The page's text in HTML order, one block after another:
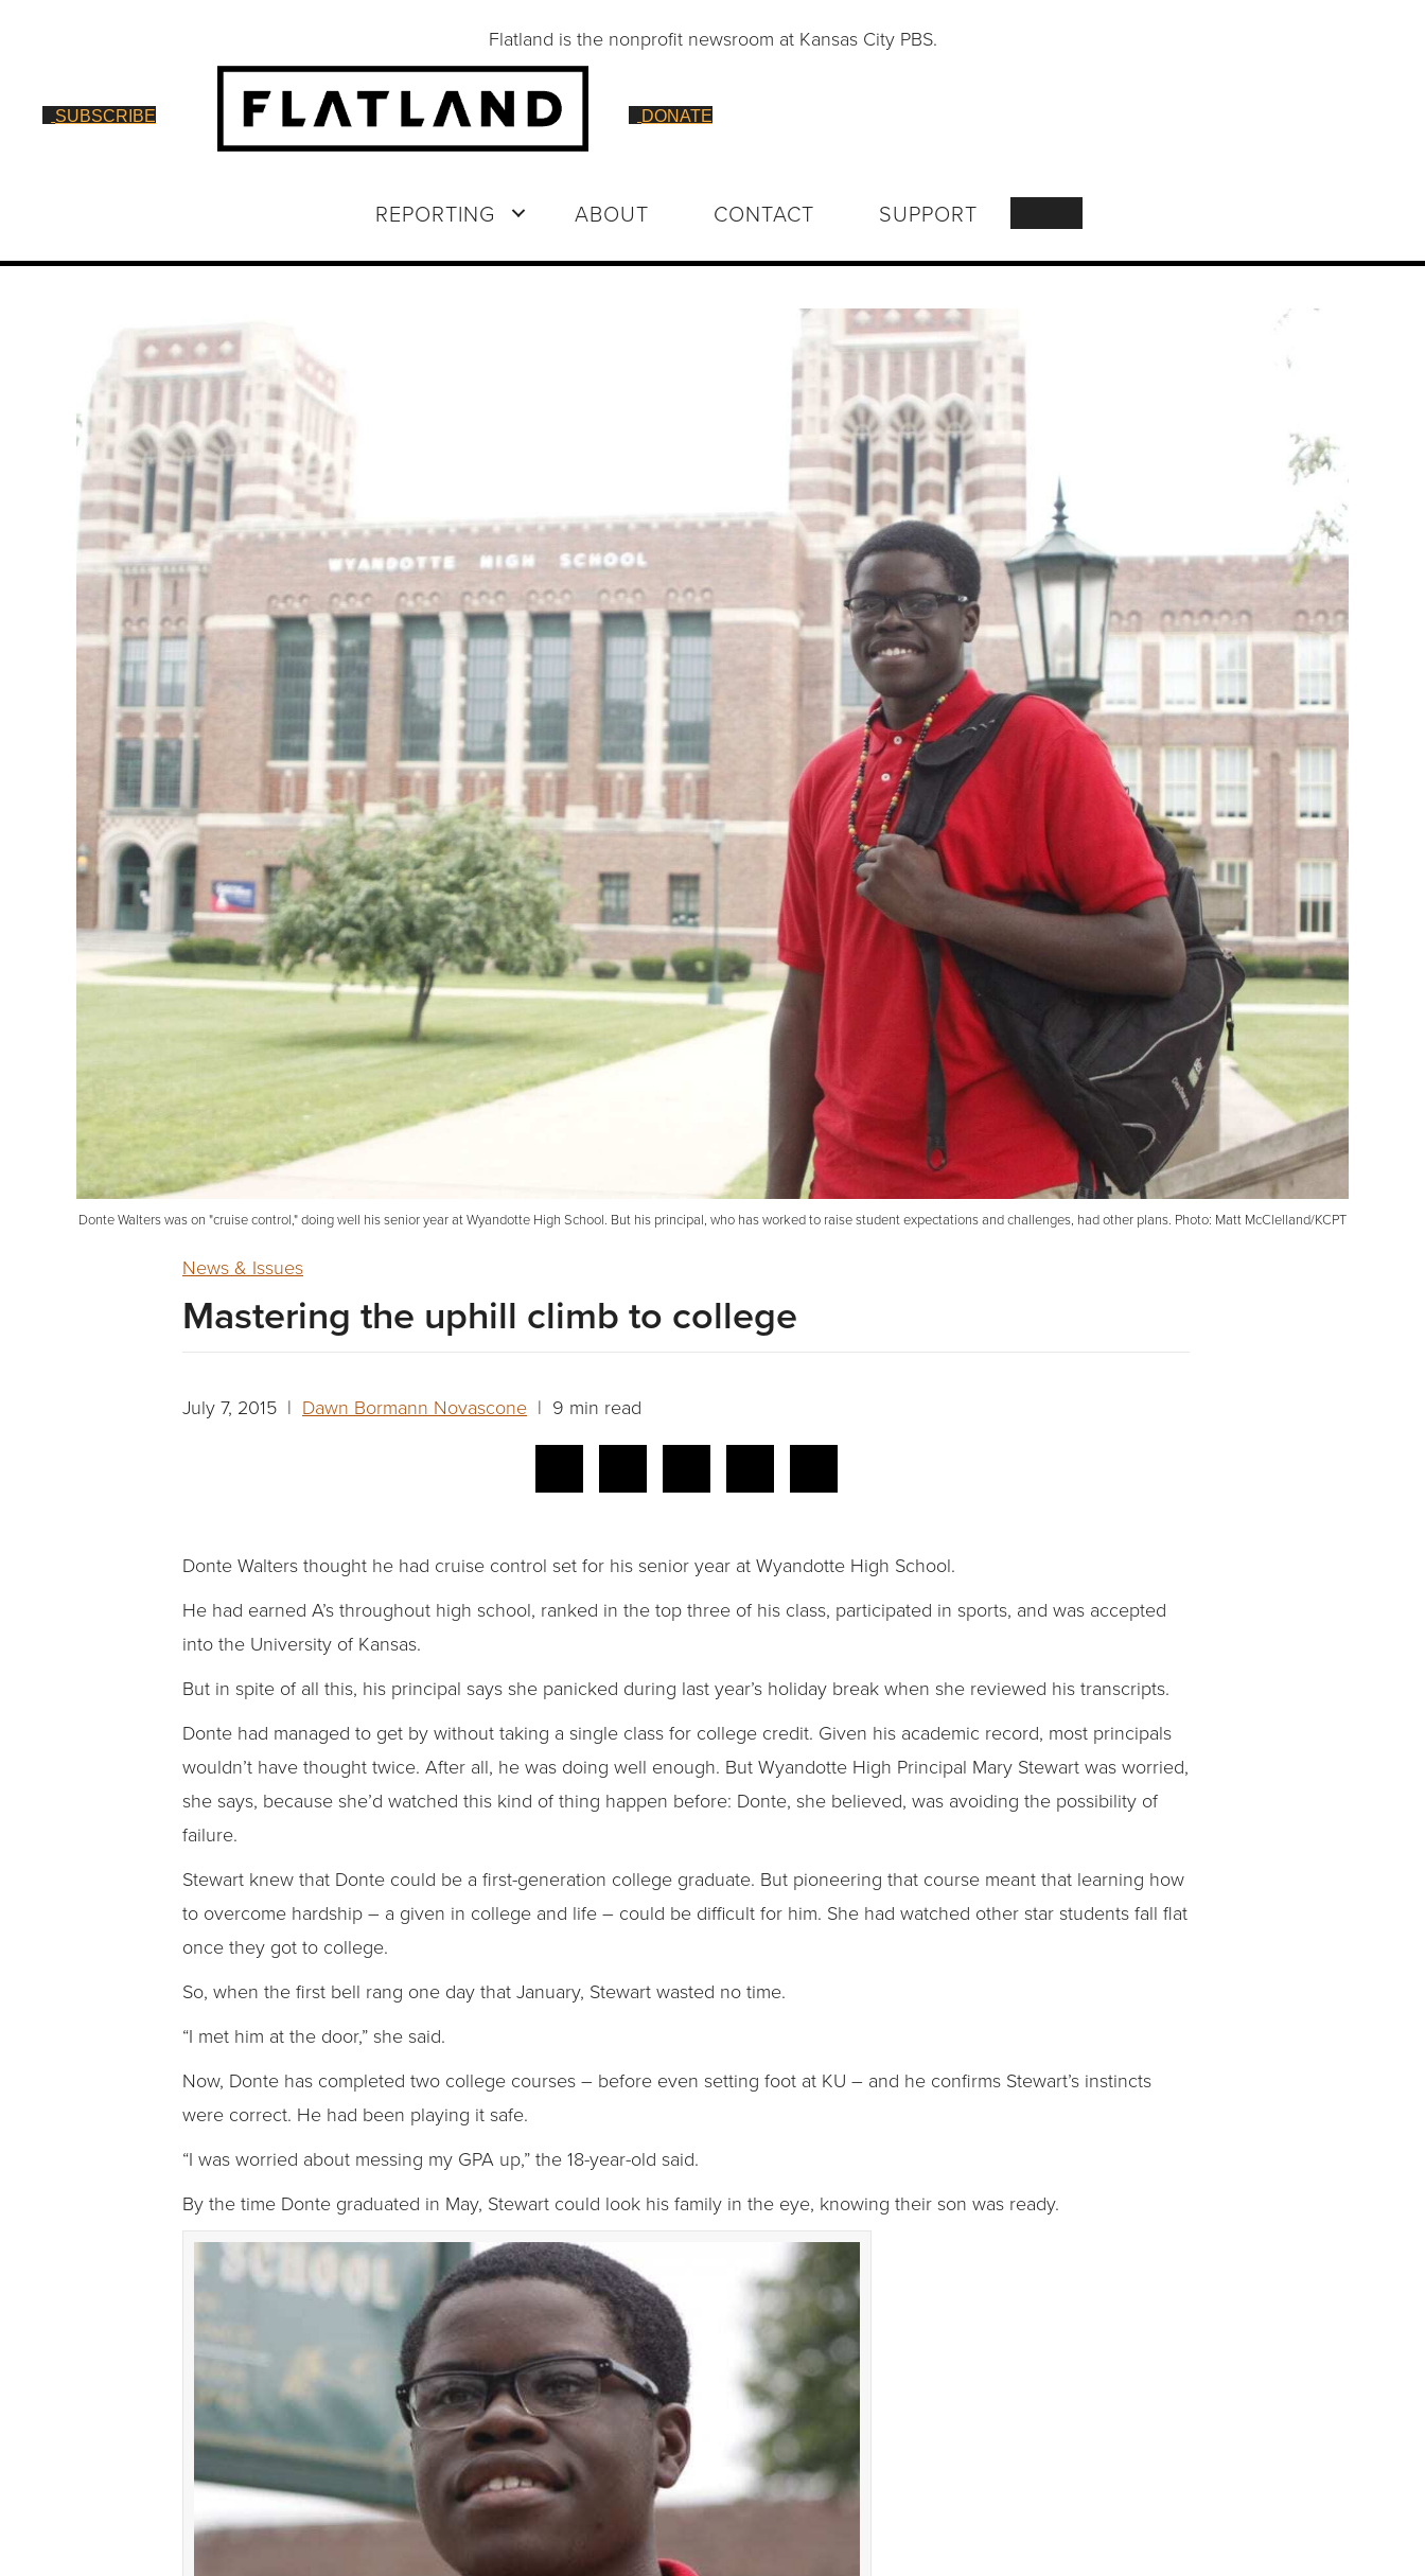
Flatland is the nonprofit newsroom at Kansas City PBS.
SUBSCRIBE DONATE
REPORTING ABOUT CONTACT SUPPORT
Donte Walters was on "cruise control," doing well his senior year at Wyandotte High School. But his principal, who has worked to raise student expectations and challenges, had other plans. Photo: Matt McClelland/KCPT
News & Issues
Mastering the uphill climb to college
July 7, 2015 | Dawn Bormann Novascone | 9 min read
Donte Walters thought he had cruise control set for his senior year at Wyandotte High School.
He had earned A’s throughout high school, ranked in the top three of his class, participated in sports, and was accepted
into the University of Kansas.
But in spite of all this, his principal says she panicked during last year’s holiday break when she reviewed his transcripts.
Donte had managed to get by without taking a single class for college credit. Given his academic record, most principals
wouldn’t have thought twice. After all, he was doing well enough. But Wyandotte High Principal Mary Stewart was worried,
she says, because she’d watched this kind of thing happen before: Donte, she believed, was avoiding the possibility of
failure.
Stewart knew that Donte could be a first-generation college graduate. But pioneering that course meant that learning how
to overcome hardship – a given in college and life – could be difficult for him. She had watched other star students fall flat
once they got to college.
So, when the first bell rang one day that January, Stewart wasted no time.
“I met him at the door,” she said.
Now, Donte has completed two college courses – before even setting foot at KU – and he confirms Stewart’s instincts
were correct. He had been playing it safe.
“I was worried about messing my GPA up,” the 18-year-old said.
By the time Donte graduated in May, Stewart could look his family in the eye, knowing their son was ready.